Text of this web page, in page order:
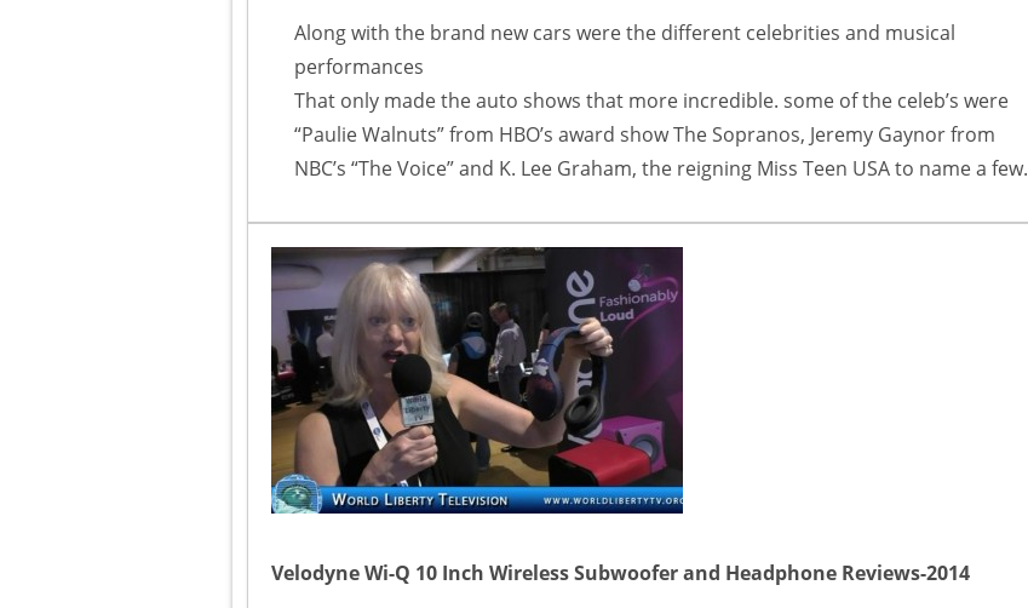
Along with the brand new cars were the different celebrities and musical
performances
That only made the auto shows that more incredible. some of the celeb’s were
“Paulie Walnuts” from HBO’s award show The Sopranos, Jeremy Gaynor from
NBC’s “The Voice” and K. Lee Graham, the reigning Miss Teen USA to name a few.
Velodyne Wi-Q 10 Inch Wireless Subwoofer and Headphone Reviews-2014